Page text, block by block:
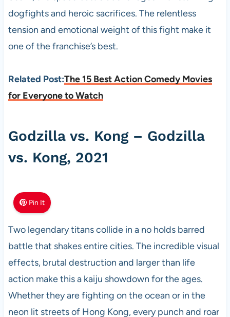
dogfights and heroic sacrifices. The relentless
tension and emotional weight of this fight make it
one of the franchise’s best.
Related Post:The 15 Best Action Comedy Movies
for Everyone to Watch
Godzilla vs. Kong – Godzilla
vs. Kong, 2021
Pin It
Two legendary titans collide in a no holds barred
battle that shakes entire cities. The incredible visual
effects, brutal destruction and larger than life
action make this a kaiju showdown for the ages.
Whether they are fighting on the ocean or in the
neon lit streets of Hong Kong, every punch and roar